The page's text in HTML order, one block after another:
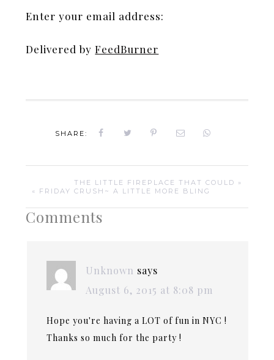
Enter your email address:
Delivered byFeedBurner
SHARE:
THE LITTLE FIREPLACE THAT COULD »
« FRIDAY CRUSH~ A LITTLE MORE BLING
Comments
Unknown says
August 6, 2015 at 8:08 pm
Hope you're having a LOT of fun in NYC !
Thanks so much for the party !